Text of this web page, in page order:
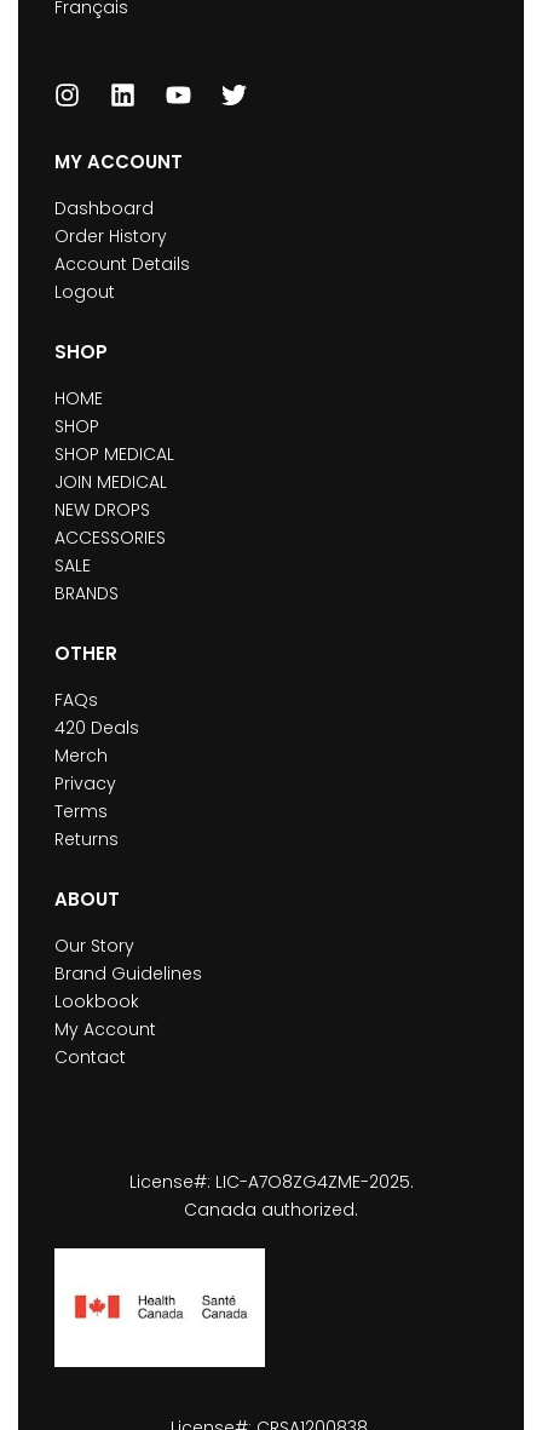
Français
MY ACCOUNT
Dashboard
Order History
Account Details
Logout
SHOP
HOME
SHOP
SHOP MEDICAL
JOIN MEDICAL
NEW DROPS
ACCESSORIES
SALE
BRANDS
OTHER
FAQs
420 Deals
Merch
Privacy
Terms
Returns
ABOUT
Our Story
Brand Guidelines
Lookbook
My Account
Contact
License#: LIC-A7O8ZG4ZME-2025.
Canada authorized.